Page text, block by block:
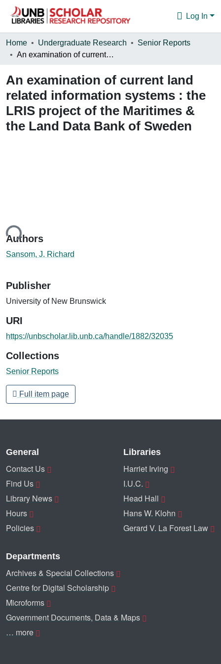
Log In
Communities & Collections
Statistics
About
Home Undergraduate Research
Senior Reports
An examination of current land related information systems : the LRIS project of the Maritimes & the Land Data Bank of Sweden
An examination of current land
related information systems : the
LRIS project of the Maritimes &
the Land Data Bank of Sweden
Authors
Sansom, J. Richard
Publisher
University of New Brunswick
URI
https://unbscholar.lib.unb.ca/handle/1882/32035
Collections
Senior Reports
Full item page
General
Contact Us
Find Us
Library News
Hours
Policies
Libraries
Harriet Irving
I.U.C.
Head Hall
Hans W. Klohn
Gerard V. La Forest Law
Departments
Archives & Special Collections
Centre for Digital Scholarship
Microforms
Government Documents, Data & Maps
… more